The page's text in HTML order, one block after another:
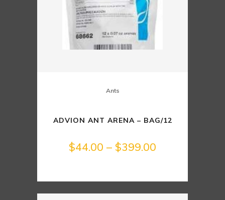
Ants
ADVION ANT ARENA – BAG/12
$44.00 – $399.00
$44.00